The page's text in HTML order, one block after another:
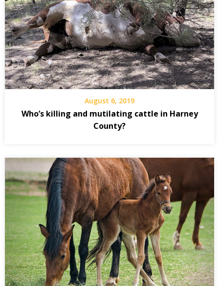
August 6, 2019
Who’s killing and mutilating cattle in Harney
County?